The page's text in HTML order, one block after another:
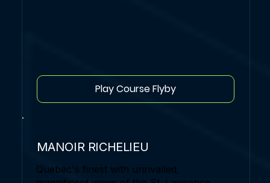
Play Course Flyby
MANOIR RICHELIEU
Quebec's finest with unrivalled,